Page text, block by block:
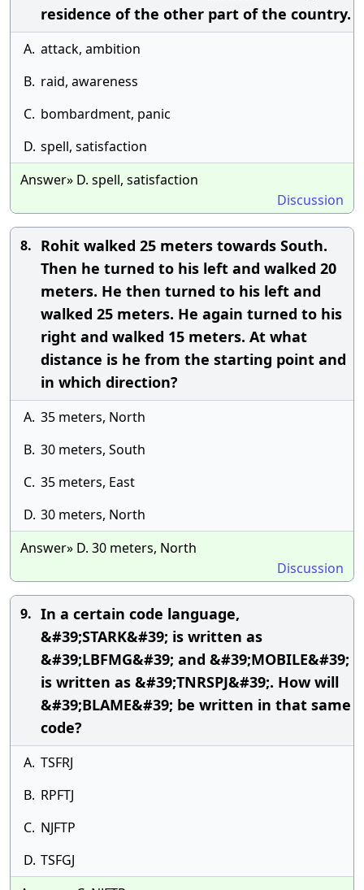
residence of the other part of the country.
A. attack, ambition
B. raid, awareness
C. bombardment, panic
D. spell, satisfaction
Answer» D. spell, satisfaction
Discussion
8. Rohit walked 25 meters towards South.
Then he turned to his left and walked 20
meters. He then turned to his left and
walked 25 meters. He again turned to his
right and walked 15 meters. At what
distance is he from the starting point and
in which direction?
A. 35 meters, North
B. 30 meters, South
C. 35 meters, East
D. 30 meters, North
Answer» D. 30 meters, North
Discussion
9. In a certain code language,
&#39;STARK&#39; is written as
&#39;LBFMG&#39; and &#39;MOBILE&#39;
is written as &#39;TNRSPJ&#39;. How will
&#39;BLAME&#39; be written in that same
code?
A. TSFRJ
B. RPFTJ
C. NJFTP
D. TSFGJ